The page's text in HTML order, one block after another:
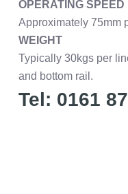
OPERATING SPEED
Approximately 75mm
WEIGHT
Typically 30kgs per
and bottom rail.
Tel: 0161